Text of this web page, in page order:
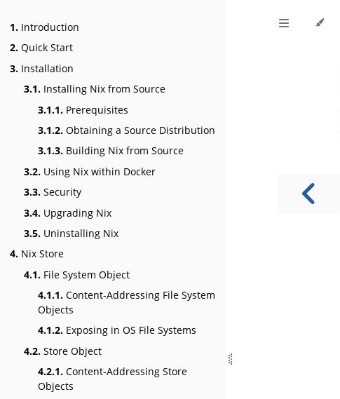
1. Introduction
2. Quick Start
3. Installation
3.1. Installing Nix from Source
3.1.1. Prerequisites
3.1.2. Obtaining a Source Distribution
3.1.3. Building Nix from Source
3.2. Using Nix within Docker
3.3. Security
3.4. Upgrading Nix
3.5. Uninstalling Nix
4. Nix Store
4.1. File System Object
4.1.1. Content-Addressing File System
Objects
4.1.2. Exposing in OS File Systems
4.2. Store Object
4.2.1. Content-Addressing Store
Objects